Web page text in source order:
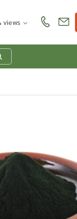
views
to your
of the products
in. Our sales
your requirements
Read more about